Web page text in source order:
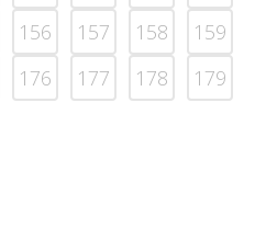
156 157 158
159
176 177 178
179